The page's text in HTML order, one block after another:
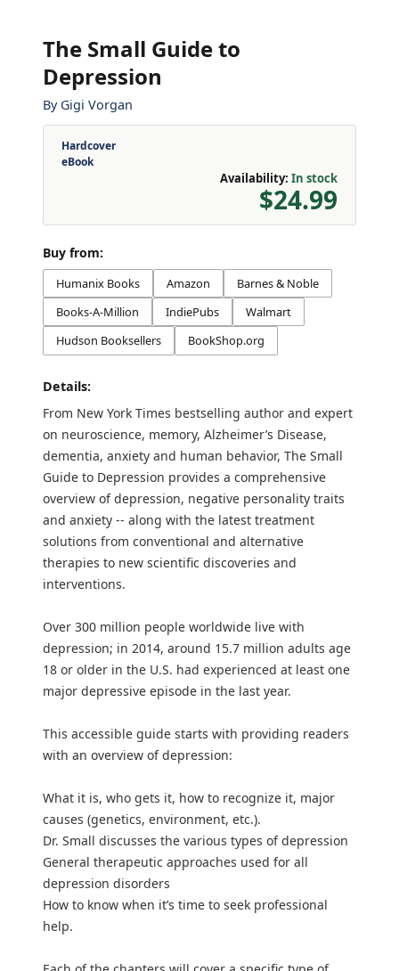
The Small Guide to
Depression
By Gigi Vorgan
Hardcover
eBook
Availability: In stock
$24.99
Buy from:
Humanix Books Amazon
Barnes & Noble
Books-A-Million
IndiePubs
Walmart
Hudson Booksellers
BookShop.org
Details:
From New York Times bestselling author and expert
on neuroscience, memory, Alzheimer’s Disease,
dementia, anxiety and human behavior, The Small
Guide to Depression provides a comprehensive
overview of depression, negative personality traits
and anxiety -- along with the latest treatment
solutions from conventional and alternative
therapies to new scientific discoveries and
interventions.
Over 300 million people worldwide live with
depression; in 2014, around 15.7 million adults age
18 or older in the U.S. had experienced at least one
major depressive episode in the last year.
This accessible guide starts with providing readers
with an overview of depression:
What it is, who gets it, how to recognize it, major
causes (genetics, environment, etc.).
Dr. Small discusses the various types of depression
General therapeutic approaches used for all
depression disorders
How to know when it’s time to seek professional
help.